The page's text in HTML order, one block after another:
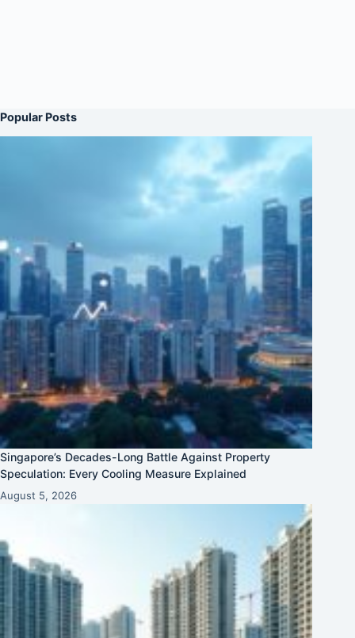
Popular Posts
Singapore’s Decades-Long Battle Against Property
Speculation: Every Cooling Measure Explained
August 5, 2026